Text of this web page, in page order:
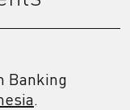
Banking
.